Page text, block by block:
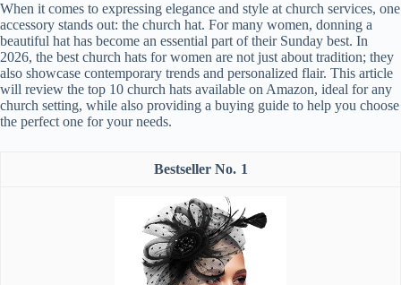
When it comes to expressing elegance and style at church services, one
accessory stands out: the church hat. For many women, donning a
beautiful hat has become an essential part of their Sunday best. In
2026, the best church hats for women are not just about tradition; they
also showcase contemporary trends and personalized flair. This article
will review the top 10 church hats available on Amazon, ideal for any
church setting, while also providing a buying guide to help you choose
the perfect one for your needs.
1